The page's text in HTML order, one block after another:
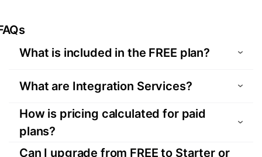
What is included in the FREE plan?
testing. It includes:
. 1 integration service for 1 month
. Unlimited data transactions
. Access to all source and target systems
. Full product capabilities including
What are Integration Services?
An Integration Service refers to a configured
end-to-end data pipeline connecting a source
system business object (e.g., Salesforce
How is pricing calculated for paid
plans?
Pricing is based on thenumber of Integration
Can I upgrade from FREE to Starter or